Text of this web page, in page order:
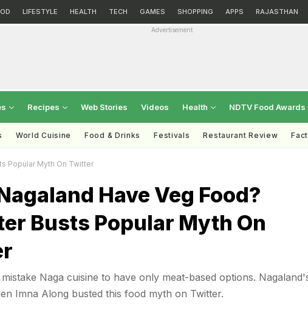
LIFESTYLE HEALTH TECH GAMES SHOPPING APPS RAJASTHAN
Advertisement
Recipes Web Stories Videos Health NDTV Food Awards
World Cuisine Food & Drinks Festivals Restaurant Review
Popular Myth On Twitter
Have Veg Food?
Busts Popular Myth On
Naga cuisine to have only meat-based options.
Imna Along busted this food myth on Twitter.